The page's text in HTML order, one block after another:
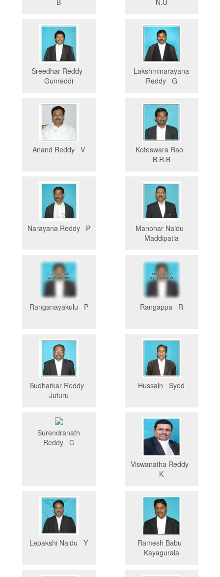
B N.U
Sreedhar Reddy
Gunreddi
Lakshminarayana
Reddy G
Anand Reddy V
Koteswara Rao
B.R.B
Narayana Reddy P
Manohar Naidu
Maddipatla
Ranganayakulu P Rangappa R
Sudharkar Reddy
Juturu
Hussain Syed
Surendranath
Reddy C
Viswanatha Reddy
K
Lepakshi Naidu Y
Ramesh Babu
Kayagurala